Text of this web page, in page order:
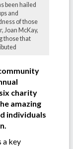
been hailed
and
of those
Joan McKay,
those that
charity
amazing
individuals
a key